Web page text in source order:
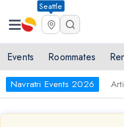
Seattle
Events Roommates
Navratri Events 2026